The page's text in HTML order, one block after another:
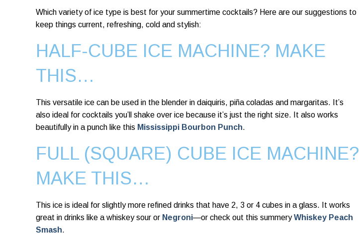
Which variety of ice type is best for your summertime cocktails? Here are our suggestions to
keep things current, refreshing, cold and stylish:
HALF-CUBE ICE MACHINE? MAKE
THIS…
This versatile ice can be used in the blender in daiquiris, piña coladas and margaritas. It’s
also ideal for cocktails you’ll shake over ice because it’s just the right size. It also works
beautifully in a punch like this Mississippi Bourbon Punch.
FULL (SQUARE) CUBE ICE MACHINE?
MAKE THIS…
This ice is ideal for slightly more refined drinks that have 2, 3 or 4 cubes in a glass. It works
great in drinks like a whiskey sour or Negroni—or check out this summeryWhiskey Peach
Smash.